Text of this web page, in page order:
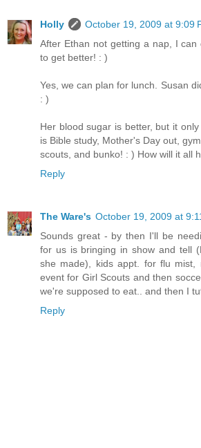
Holly
October 19, 2009 at 9:09
After Ethan not getting a nap, I
to get better! : )
Yes, we can plan for lunch. Susan
: )
Her blood sugar is better, but it
is Bible study, Mother's Day out,
scouts, and bunko! : ) How will it all
Reply
The Ware's October 19, 2009 at
Sounds great - by then I'll be
for us is bringing in show and tell
she made), kids appt. for flu mist,
event for Girl Scouts and then
we're supposed to eat.. and then I
Reply